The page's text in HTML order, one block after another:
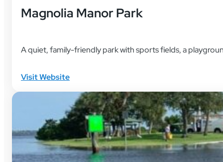
Magnolia Manor Park
A quiet, family-friendly park with sports fields, a
Visit Website